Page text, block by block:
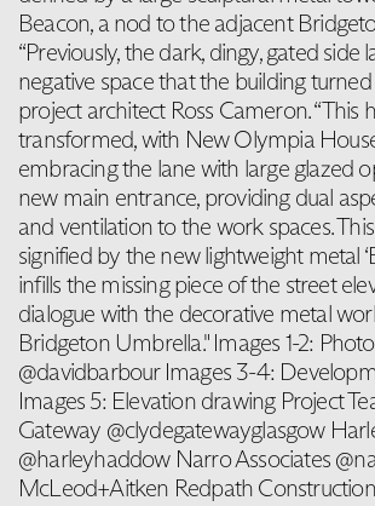
Beacon, a nod to the adjacent
“Previously, the dark, dingy, gated side
negative space that the building turned
project architect Ross Cameron. “This
transformed, with New Olympia
embracing the lane with large glazed
new main entrance, providing dual
and ventilation to the work spaces.
signified by the new lightweight metal
infills the missing piece of the street
dialogue with the decorative metal
Bridgeton Umbrella." Images 1-2:
@davidbarbour Images 3-4:
Images 5: Elevation drawing Project
Gateway @clydegatewayglasgow
@harleyhaddow Narro Associates
McLeod+Aitken Redpath Construction